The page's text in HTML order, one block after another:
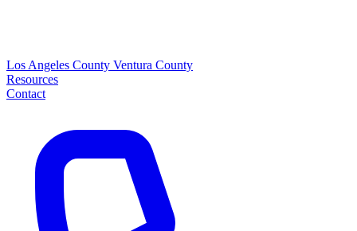
Los Angeles County Ventura County
Resources
Contact